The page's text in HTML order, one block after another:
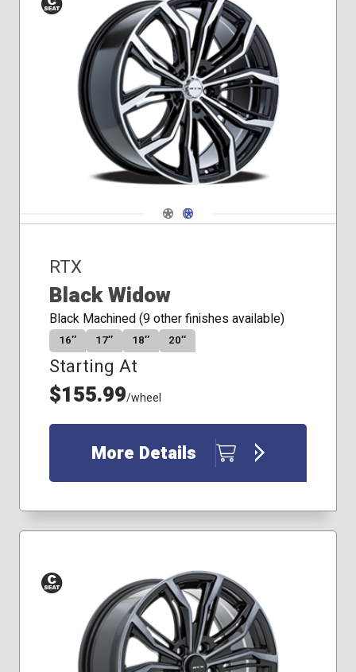
Conical
Seat
Navigate 1
Navigate 2
RTX
Black Widow
Black Machined (9 other finishes available)
16″ 17″ 18″ 20″
Starting At
$155.99/wheel
More Details
Conical
Seat